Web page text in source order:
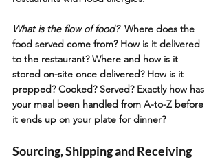
What is the flow of food? Where does the
food served come from? How is it delivered
to the restaurant? Where and how is it
stored on-site once delivered? How is it
prepped? Cooked? Served? Exactly how has
your meal been handled from A-to-Z before
it ends up on your plate for dinner?
Sourcing, Shipping and Receiving